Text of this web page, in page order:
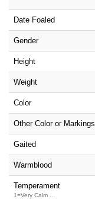
Date Foaled
Gender
Height
Weight
Color
Other Color or Markings
Gaited
Warmblood
Temperament
1=Very Calm ...